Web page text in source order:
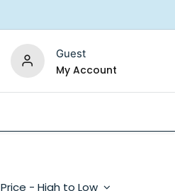
Guest
My Account
Price - High to Low